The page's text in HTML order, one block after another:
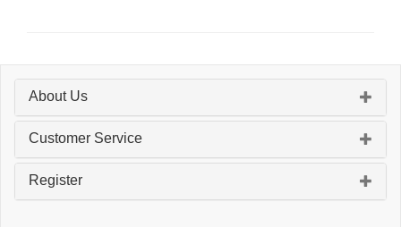
About Us
Customer Service
Register